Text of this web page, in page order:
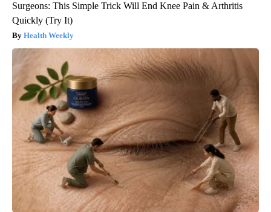
Surgeons: This Simple Trick Will End Knee Pain & Arthritis
Quickly (Try It)
Health Weekly